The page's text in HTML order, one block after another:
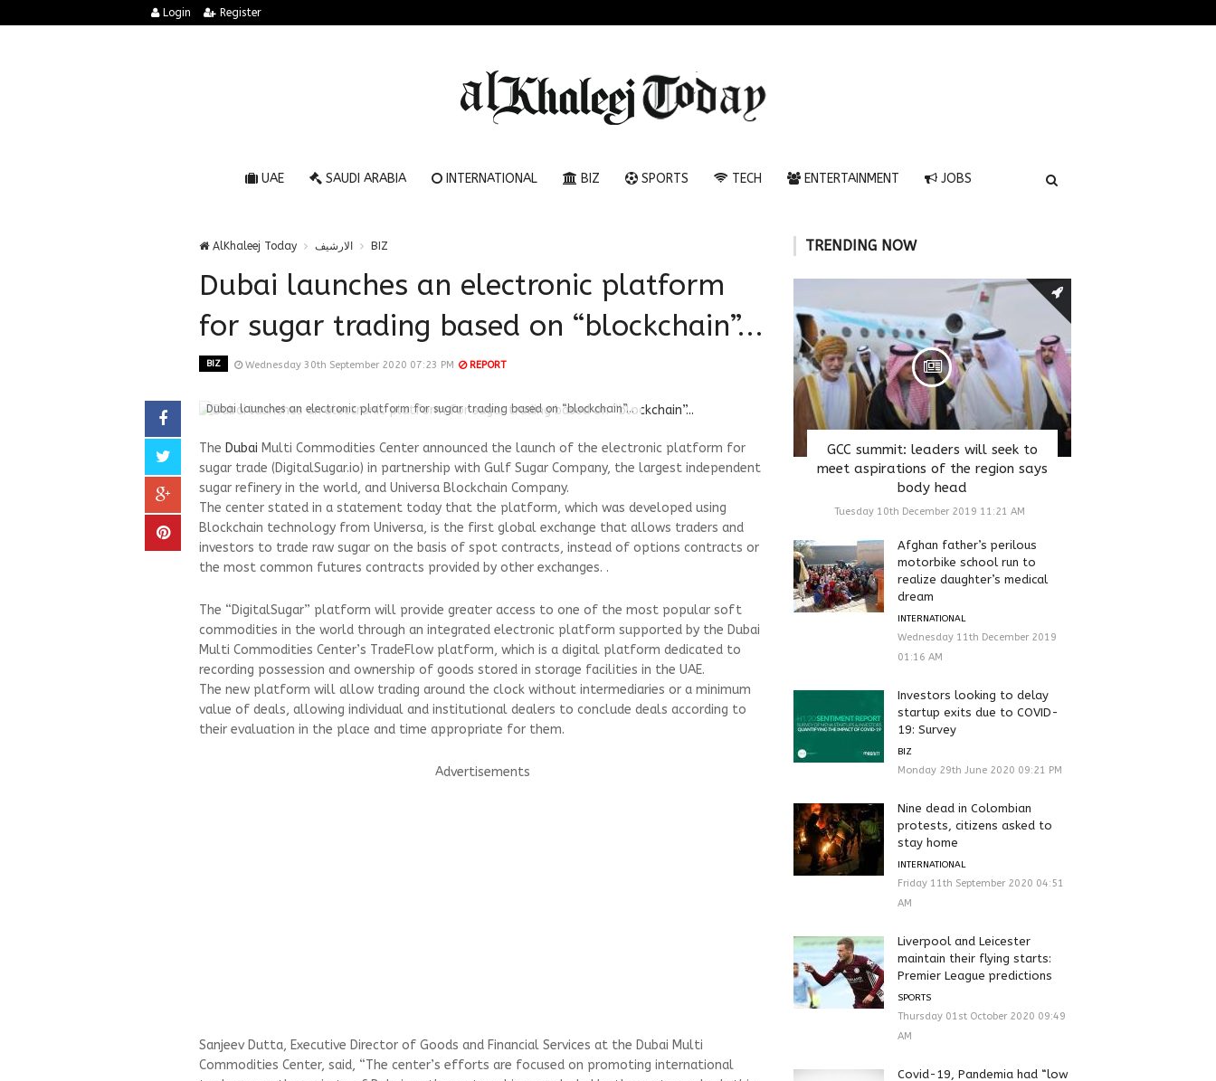
Login Register
UAE SAUDI ARABIA INTERNATIONAL BIZ SPORTS TECH ENTERTAINMENT JOBS
AlKhaleej Today الارشيف BIZ
Dubai launches an electronic platform
for sugar trading based on “blockchain”...
BIZ Wednesday 30th September 2020 07:23 PM REPORT
Dubai launches an electronic platform for sugar trading based on “blockchain”...
The Dubai Multi Commodities Center announced the launch of the electronic platform for
sugar trade (DigitalSugar.io) in partnership with Gulf Sugar Company, the largest independent
sugar refinery in the world, and Universa Blockchain Company.
The center stated in a statement today that the platform, which was developed using
Blockchain technology from Universa, is the first global exchange that allows traders and
investors to trade raw sugar on the basis of spot contracts, instead of options contracts or
the most common futures contracts provided by other exchanges. .
The “DigitalSugar” platform will provide greater access to one of the most popular soft
commodities in the world through an integrated electronic platform supported by the Dubai
Multi Commodities Center’s TradeFlow platform, which is a digital platform dedicated to
recording possession and ownership of goods stored in storage facilities in the UAE.
The new platform will allow trading around the clock without intermediaries or a minimum
value of deals, allowing individual and institutional dealers to conclude deals according to
their evaluation in the place and time appropriate for them.
Advertisements
Sanjeev Dutta, Executive Director of Goods and Financial Services at the Dubai Multi
Commodities Center, said, “The center’s efforts are focused on promoting international
TRENDING NOW
GCC summit: leaders will seek to
meet aspirations of the region says
body head
Tuesday 10th December 2019 11:21 AM
Afghan father’s perilous
motorbike school run to
realize daughter’s medical
dream
INTERNATIONAL
Wednesday 11th December 2019
01:16 AM
Investors looking to delay
startup exits due to COVID-
19: Survey
BIZ
Monday 29th June 2020 09:21 PM
Nine dead in Colombian
protests, citizens asked to
stay home
INTERNATIONAL
Friday 11th September 2020 04:51
AM
Liverpool and Leicester
maintain their flying starts:
Premier League predictions
SPORTS
Thursday 01st October 2020 09:49
AM
Covid-19, Pandemia had “low